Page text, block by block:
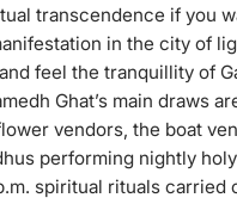
transcendence if you
in the city of
feel the tranquillity of
Ghat’s main draws
vendors, the boat
performing nightly
spiritual rituals carried